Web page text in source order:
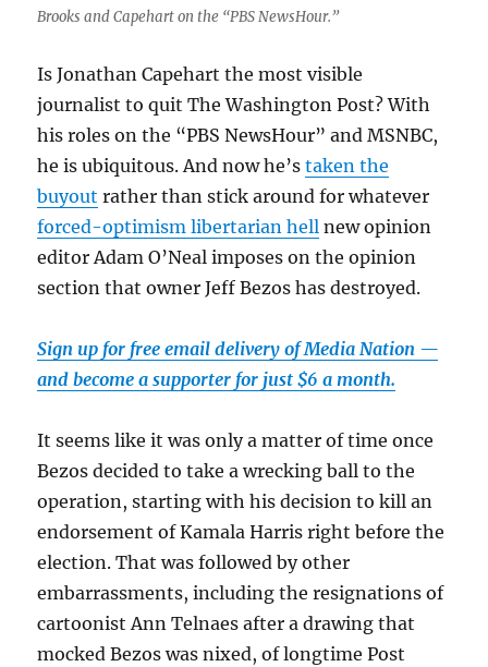
Brooks and Capehart on the “PBS NewsHour.”
Is Jonathan Capehart the most visible
journalist to quit The Washington Post? With
his roles on the “PBS NewsHour” and MSNBC,
he is ubiquitous. And now he’staken the
buyout rather than stick around for whatever
forced-optimism libertarian hell new opinion
editor Adam O’Neal imposes on the opinion
section that owner Jeff Bezos has destroyed.
Sign up for free email delivery of Media Nation —
and become a supporter for just $6 a month.
It seems like it was only a matter of time once
Bezos decided to take a wrecking ball to the
operation, starting with his decision to kill an
endorsement of Kamala Harris right before the
election. That was followed by other
embarrassments, including the resignations of
cartoonist Ann Telnaes after a drawing that
mocked Bezos was nixed, of longtime Post